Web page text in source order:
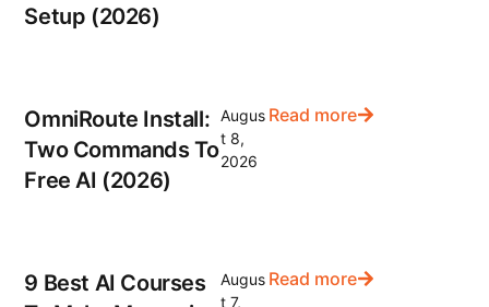
Setup (2026)
OmniRoute Install:
Two Commands To
Free AI (2026)
Augus
t 8,
2026
Read more
9 Best AI Courses
Augus
t 7,
Read more